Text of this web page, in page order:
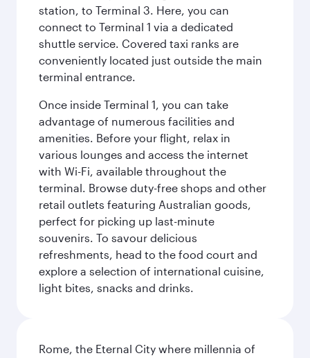
station, to Terminal 3. Here, you can
connect to Terminal 1 via a dedicated
shuttle service. Covered taxi ranks are
conveniently located just outside the main
terminal entrance.
Once inside Terminal 1, you can take
advantage of numerous facilities and
amenities. Before your flight, relax in
various lounges and access the internet
with Wi-Fi, available throughout the
terminal. Browse duty-free shops and other
retail outlets featuring Australian goods,
perfect for picking up last-minute
souvenirs. To savour delicious
refreshments, head to the food court and
explore a selection of international cuisine,
light bites, snacks and drinks.
Rome, the Eternal City where millennia of